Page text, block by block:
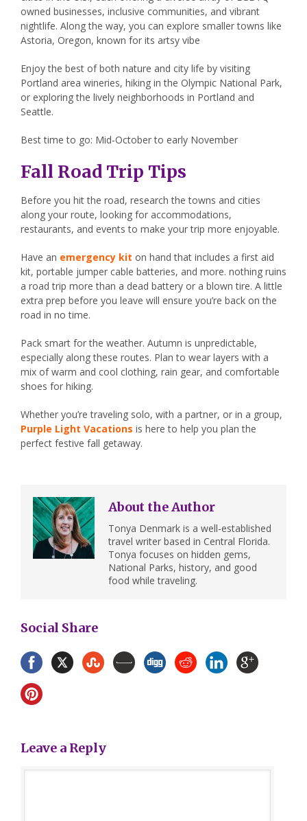
owned businesses, inclusive communities, and vibrant
nightlife. Along the way, you can explore smaller towns like
Astoria, Oregon, known for its artsy vibe
Enjoy the best of both nature and city life by visiting
Portland area wineries, hiking in the Olympic National Park,
or exploring the lively neighborhoods in Portland and
Seattle.
Best time to go: Mid-October to early November
Fall Road Trip Tips
Before you hit the road, research the towns and cities
along your route, looking for accommodations,
restaurants, and events to make your trip more enjoyable.
Have an emergency kit on hand that includes a first aid
kit, portable jumper cable batteries, and more. nothing ruins
a road trip more than a dead battery or a blown tire. A little
extra prep before you leave will ensure you’re back on the
road in no time.
Pack smart for the weather. Autumn is unpredictable,
especially along these routes. Plan to wear layers with a
mix of warm and cool clothing, rain gear, and comfortable
shoes for hiking.
Whether you’re traveling solo, with a partner, or in a group,
Purple Light Vacations is here to help you plan the
perfect festive fall getaway.
About the Author
Tonya Denmark is a well-established
travel writer based in Central Florida.
Tonya focuses on hidden gems,
National Parks, history, and good
food while traveling.
Social Share
Leave a Reply